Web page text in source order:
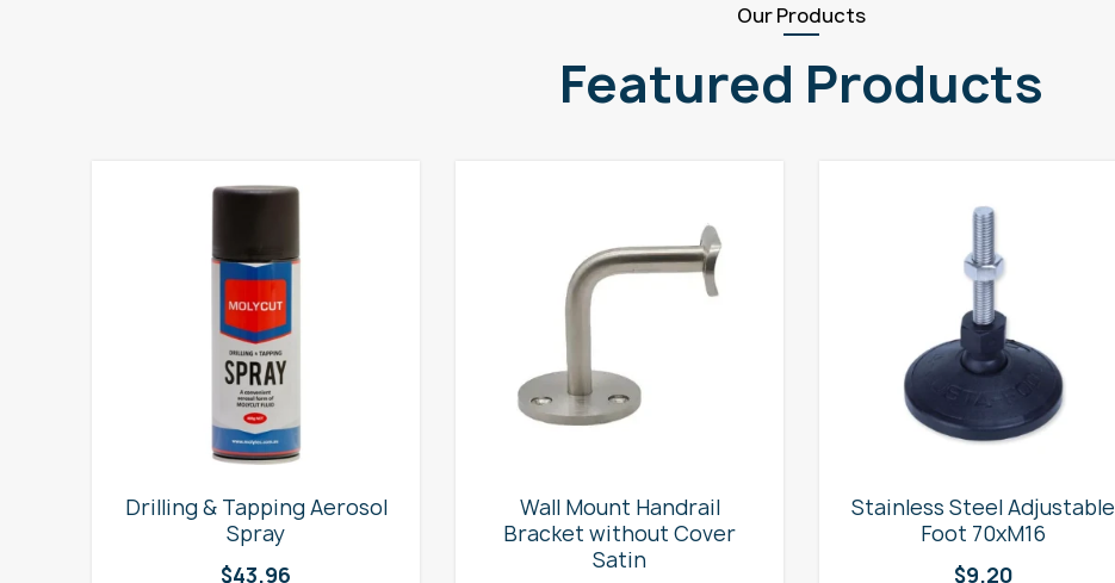
Our Products
Featured Products
Drilling & Tapping Aerosol
Spray
$43.96
Wall Mount Handrail
Bracket without Cover
Satin
Stainless Steel Adjustable
Foot 70xM16
$9.20